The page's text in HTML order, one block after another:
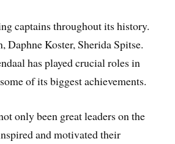
captains throughout its history.
Daphne Koster, Sherida Spitse.
has played crucial roles in
of its biggest achievements.
only been great leaders on the
and motivated their